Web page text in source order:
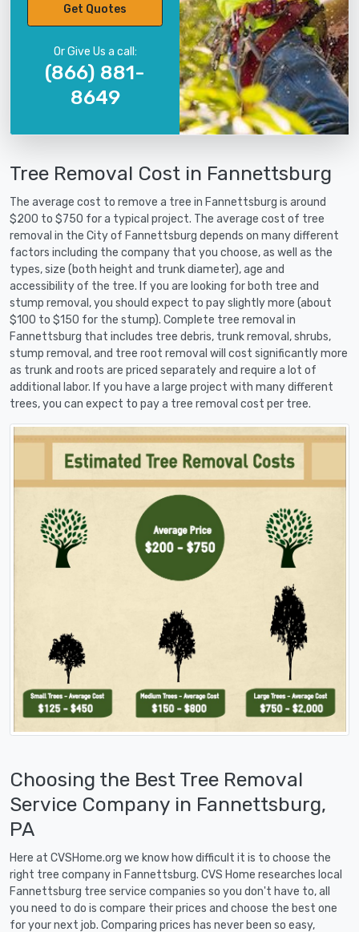
Get Quotes
Or Give Us a call:
(866) 881-
8649
Tree Removal Cost in Fannettsburg
The average cost to remove a tree in Fannettsburg is around
$200 to $750 for a typical project. The average cost of tree
removal in the City of Fannettsburg depends on many different
factors including the company that you choose, as well as the
types, size (both height and trunk diameter), age and
accessibility of the tree. If you are looking for both tree and
stump removal, you should expect to pay slightly more (about
$100 to $150 for the stump). Complete tree removal in
Fannettsburg that includes tree debris, trunk removal, shrubs,
stump removal, and tree root removal will cost significantly more
as trunk and roots are priced separately and require a lot of
additional labor. If you have a large project with many different
trees, you can expect to pay a tree removal cost per tree.
Choosing the Best Tree Removal
Service Company in Fannettsburg,
PA
Here at CVSHome.org we know how difficult it is to choose the
right tree company in Fannettsburg. CVS Home researches local
Fannettsburg tree service companies so you don't have to, all
you need to do is compare their prices and choose the best one
for your next job. Comparing prices has never been so easy,